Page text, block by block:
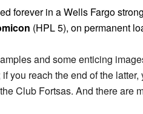
forever in a Wells Fargo
(HPL 5), on permanent
and some enticing
you reach the end of the
Club Fortsas. And there are